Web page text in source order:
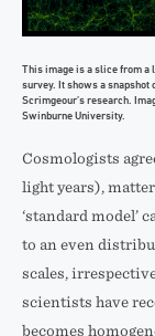
This image is a slice from a
survey. It shows a
Scrimgeour’s research.
Swinburne University.
Cosmologists
light years),
‘standard model’
to an even
scales,
scientists have
becomes